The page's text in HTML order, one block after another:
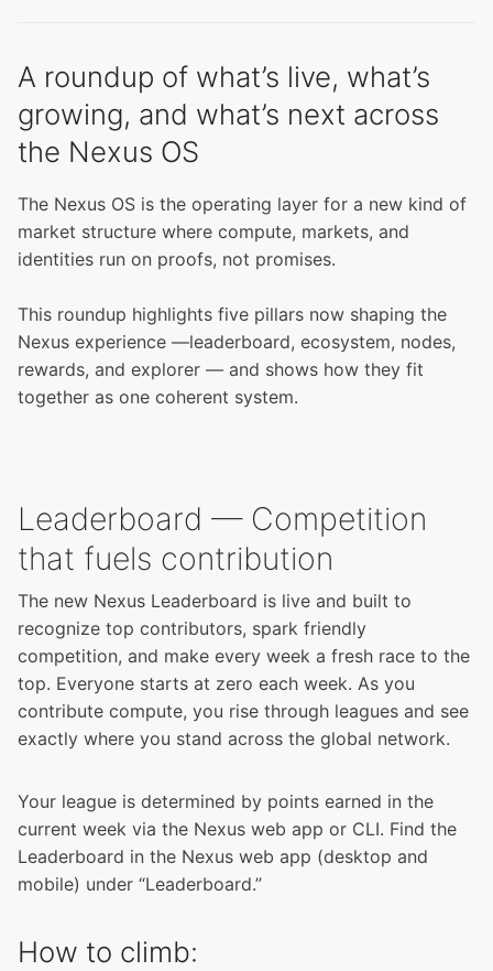
A roundup of what’s live, what’s
growing, and what’s next across
the Nexus OS
The Nexus OS is the operating layer for a new kind of
market structure where compute, markets, and
identities run on proofs, not promises.
This roundup highlights five pillars now shaping the
Nexus experience —leaderboard, ecosystem, nodes,
rewards, and explorer — and shows how they fit
together as one coherent system.
Leaderboard — Competition
that fuels contribution
The new Nexus Leaderboard is live and built to
recognize top contributors, spark friendly
competition, and make every week a fresh race to the
top. Everyone starts at zero each week. As you
contribute compute, you rise through leagues and see
exactly where you stand across the global network.
Your league is determined by points earned in the
current week via the Nexus web app or CLI. Find the
Leaderboard in the Nexus web app (desktop and
mobile) under “Leaderboard.”
How to climb: